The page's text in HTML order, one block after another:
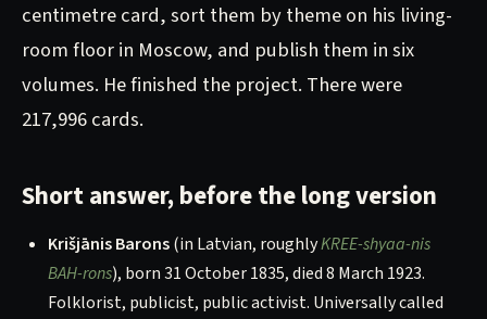
centimetre card, sort them by theme on his living-
room floor in Moscow, and publish them in six
volumes. He finished the project. There were
217,996 cards.
Short answer, before the long version
Krišjānis Barons(in Latvian, roughlyKREE-shyaa-nis
BAH-rons), born 31 October 1835, died 8 March 1923.
Folklorist, publicist, public activist. Universally called